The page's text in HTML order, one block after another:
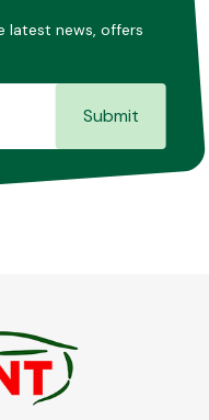
latest news, offers
Submit